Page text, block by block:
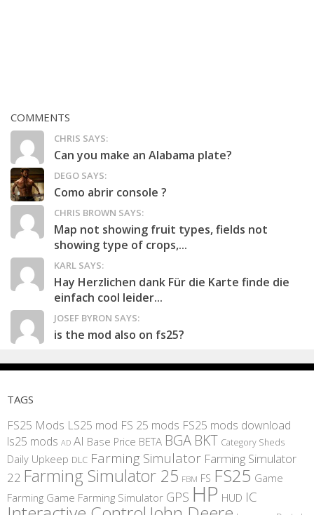
COMMENTS
CHRIS SAYS:
Can you make an Alabama plate?
DEGO SAYS:
Como abrir console ?
CHRIS BROWN SAYS:
Map not showing fruit types, fields not
showing type of crops,...
KARL SAYS:
Hay Herzlichen dank Für die Karte finde die
einfach cool leider...
JOSEF BYRON SAYS:
is the mod also on fs25?
TAGS
FS25 Mods LS25 mod FS 25 mods FS25 mods download
ls25 mods AD AI Base Price BETA BGA BKT Category Sheds
Daily Upkeep DLC Farming Simulator Farming Simulator
22 Farming Simulator 25 FBM FS FS25 Game
Farming Game Farming Simulator GPS HP HUD IC